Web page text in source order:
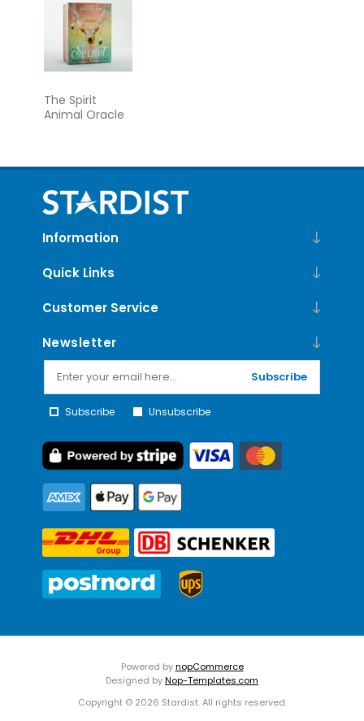
The Spirit
Animal Oracle
Information
Quick Links
Customer Service
Newsletter
Subscribe
Subscribe Unsubscribe
Powered bynopCommerce
Designed byNop-Templates.com
Copyright © 2026 Stardist. All rights reserved.